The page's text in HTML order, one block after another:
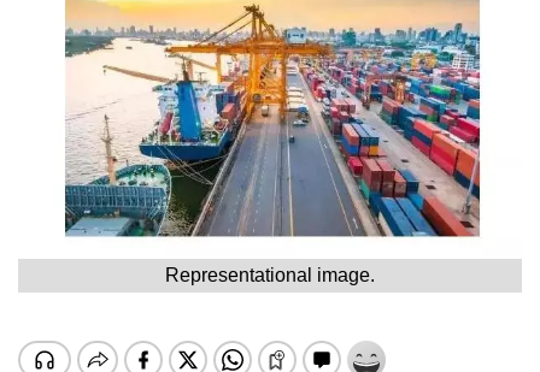
Representational image.